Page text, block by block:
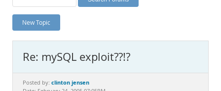
Planet MySQL
News and Events
MySQL.com
Downloads
New Topic
Re: mySQL exploit??!?
Posted by: clinton jensen